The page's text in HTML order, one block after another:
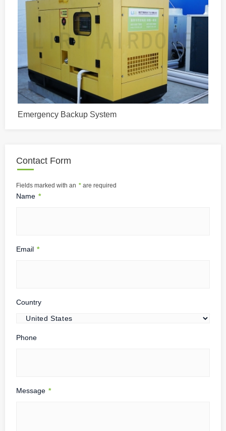
Emergency Backup System
Contact Form
Fields marked with an * are required
Name *
Email *
Country
Phone
Message *